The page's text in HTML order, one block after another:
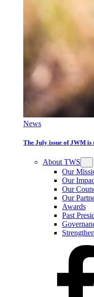
News
The July issue of JWM is
About TWS
Our
Our
Our
Our
Awards
Past